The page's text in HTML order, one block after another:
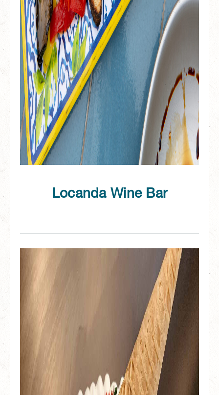
Locanda Wine Bar